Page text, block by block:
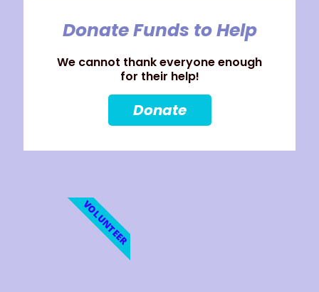
Donate Funds to Help
We cannot thank everyone enough
for their help!
Donate
VOLUNTEER